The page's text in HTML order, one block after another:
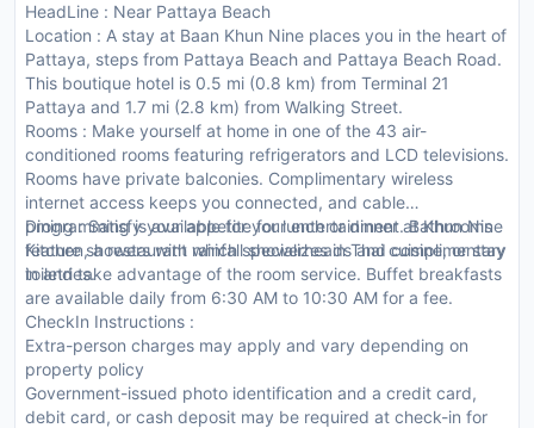
HeadLine : Near Pattaya Beach
Location : A stay at Baan Khun Nine places you in the heart of
Pattaya, steps from Pattaya Beach and Pattaya Beach Road.
This boutique hotel is 0.5 mi (0.8 km) from Terminal 21
Pattaya and 1.7 mi (2.8 km) from Walking Street.
Rooms : Make yourself at home in one of the 43 air-
conditioned rooms featuring refrigerators and LCD televisions.
Rooms have private balconies. Complimentary wireless
internet access keeps you connected, and cable
programming is available for your entertainment. Bathrooms
feature showers with rainfall showerheads and complimentary
toiletries.
Dining : Satisfy your appetite for lunch or dinner at Khun Nine
Kitchen, a restaurant which specializes in Thai cuisine, or stay
in and take advantage of the room service. Buffet breakfasts
are available daily from 6:30 AM to 10:30 AM for a fee.
CheckIn Instructions :
Extra-person charges may apply and vary depending on
property policy
Government-issued photo identification and a credit card,
debit card, or cash deposit may be required at check-in for